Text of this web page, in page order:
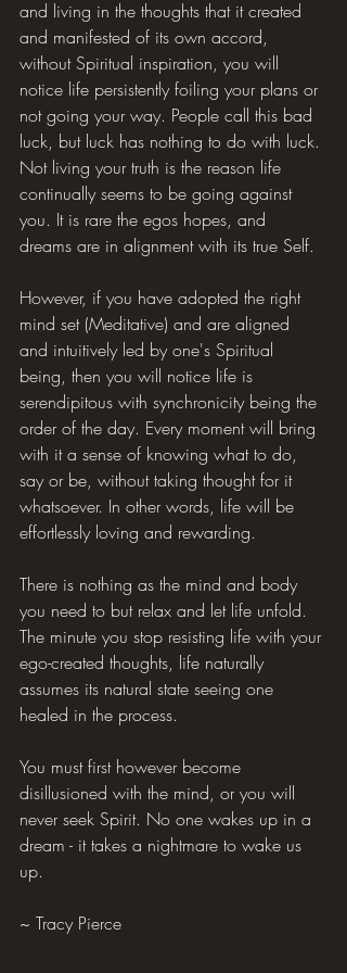
and living in the thoughts that it created
and manifested of its own accord,
without Spiritual inspiration, you will
notice life persistently foiling your plans or
not going your way. People call this bad
luck, but luck has nothing to do with luck.
Not living your truth is the reason life
continually seems to be going against
you. It is rare the egos hopes, and
dreams are in alignment with its true Self.
However, if you have adopted the right
mind set (Meditative) and are aligned
and intuitively led by one's Spiritual
being, then you will notice life is
serendipitous with synchronicity being the
order of the day. Every moment will bring
with it a sense of knowing what to do,
say or be, without taking thought for it
whatsoever. In other words, life will be
effortlessly loving and rewarding.
There is nothing as the mind and body
you need to but relax and let life unfold.
The minute you stop resisting life with your
ego-created thoughts, life naturally
assumes its natural state seeing one
healed in the process.
You must first however become
disillusioned with the mind, or you will
never seek Spirit. No one wakes up in a
dream - it takes a nightmare to wake us
up.
~ Tracy Pierce